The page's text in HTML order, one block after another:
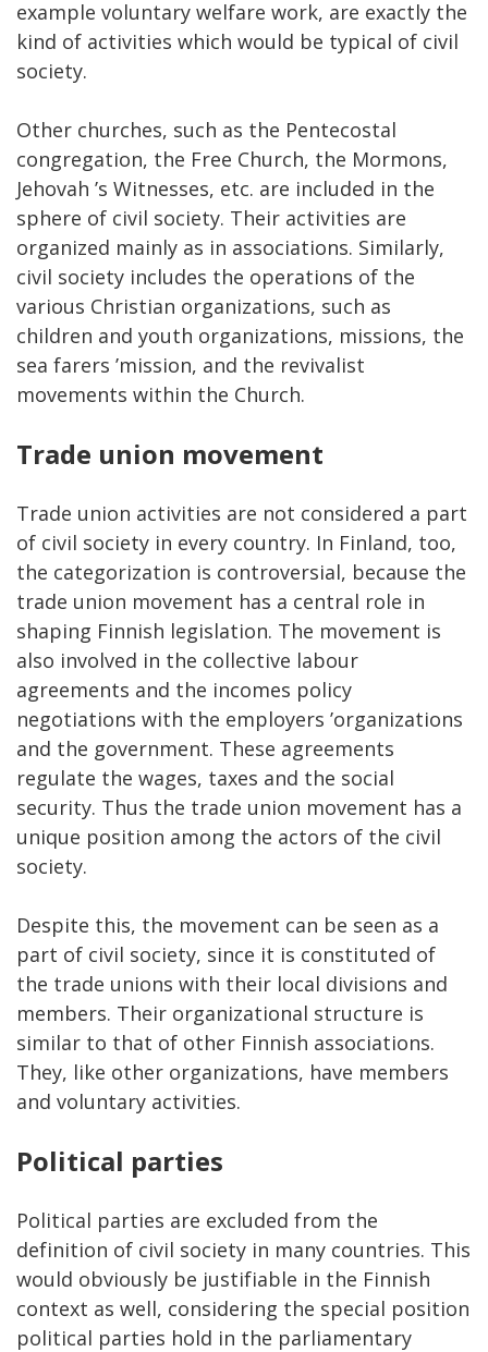
example voluntary welfare work, are exactly the
kind of activities which would be typical of civil
society.
Other churches, such as the Pentecostal
congregation, the Free Church, the Mormons,
Jehovah ’s Witnesses, etc. are included in the
sphere of civil society. Their activities are
organized mainly as in associations. Similarly,
civil society includes the operations of the
various Christian organizations, such as
children and youth organizations, missions, the
sea farers ’mission, and the revivalist
movements within the Church.
Trade union movement
Trade union activities are not considered a part
of civil society in every country. In Finland, too,
the categorization is controversial, because the
trade union movement has a central role in
shaping Finnish legislation. The movement is
also involved in the collective labour
agreements and the incomes policy
negotiations with the employers ’organizations
and the government. These agreements
regulate the wages, taxes and the social
security. Thus the trade union movement has a
unique position among the actors of the civil
society.
Despite this, the movement can be seen as a
part of civil society, since it is constituted of
the trade unions with their local divisions and
members. Their organizational structure is
similar to that of other Finnish associations.
They, like other organizations, have members
and voluntary activities.
Political parties
Political parties are excluded from the
definition of civil society in many countries. This
would obviously be justifiable in the Finnish
context as well, considering the special position
political parties hold in the parliamentary